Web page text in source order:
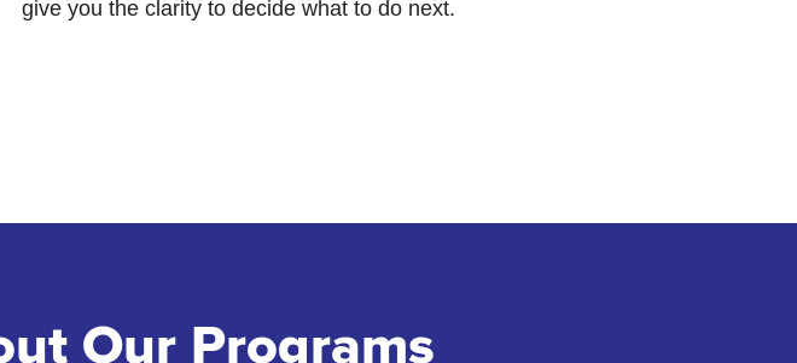
give you the clarity to decide what to do next.
Our Programs